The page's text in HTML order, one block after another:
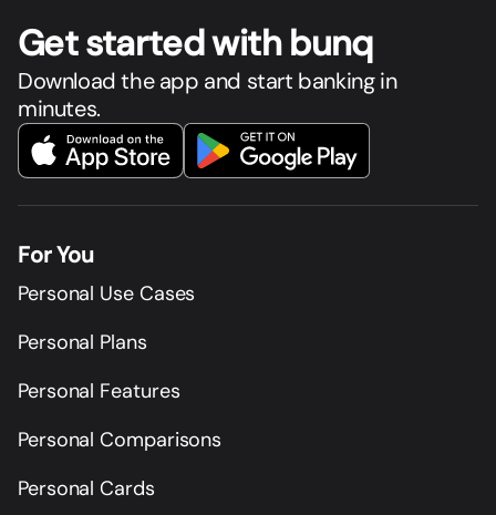
Get started with bunq
Download the app and start banking in
minutes.
For You
Personal Use Cases
Personal Plans
Personal Features
Personal Comparisons
Personal Cards